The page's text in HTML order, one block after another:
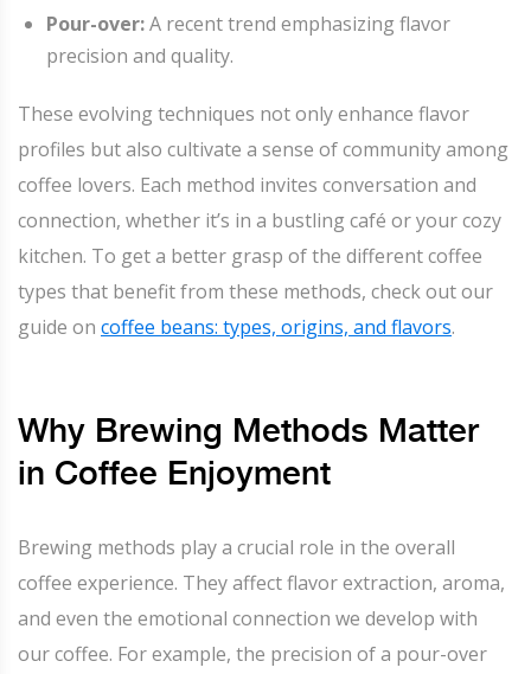
Pour-over:A recent trend emphasizing flavor
precision and quality.
These evolving techniques not only enhance flavor
profiles but also cultivate a sense of community among
coffee lovers. Each method invites conversation and
connection, whether it’s in a bustling café or your cozy
kitchen. To get a better grasp of the different coffee
types that benefit from these methods, check out our
guide on coffee beans: types, origins, and flavors.
Why Brewing Methods Matter
in Coffee Enjoyment
Brewing methods play a crucial role in the overall
coffee experience. They affect flavor extraction, aroma,
and even the emotional connection we develop with
our coffee. For example, the precision of a pour-over